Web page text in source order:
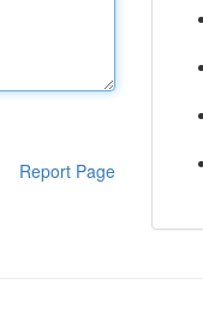
Report Page